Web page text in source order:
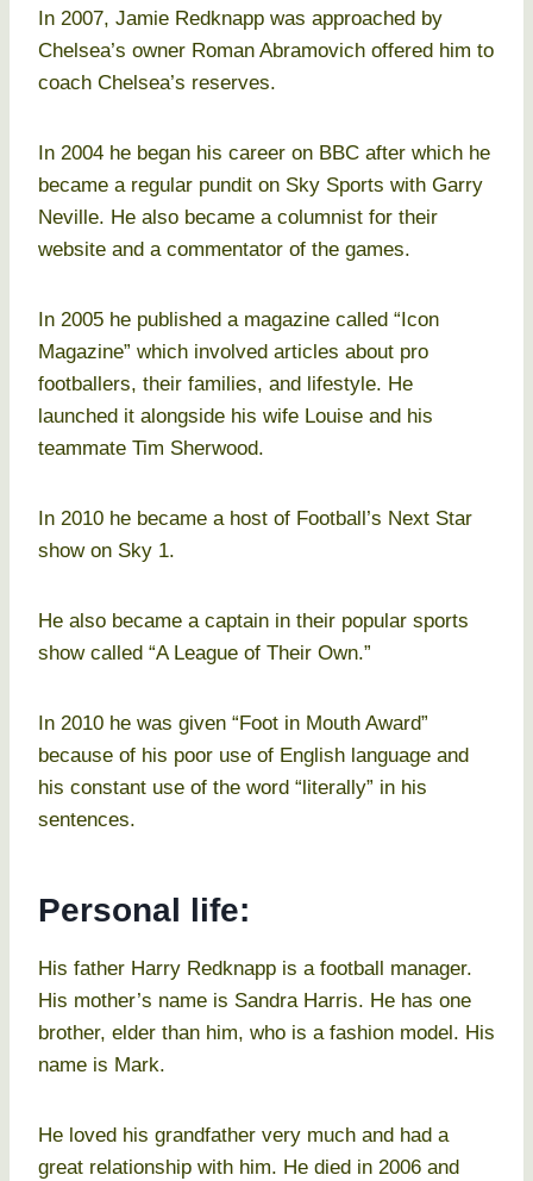
In 2007, Jamie Redknapp was approached by
Chelsea’s owner Roman Abramovich offered him to
coach Chelsea’s reserves.
In 2004 he began his career on BBC after which he
became a regular pundit on Sky Sports with Garry
Neville. He also became a columnist for their
website and a commentator of the games.
In 2005 he published a magazine called “Icon
Magazine” which involved articles about pro
footballers, their families, and lifestyle. He
launched it alongside his wife Louise and his
teammate Tim Sherwood.
In 2010 he became a host of Football’s Next Star
show on Sky 1.
He also became a captain in their popular sports
show called “A League of Their Own.”
In 2010 he was given “Foot in Mouth Award”
because of his poor use of English language and
his constant use of the word “literally” in his
sentences.
Personal life:
His father Harry Redknapp is a football manager.
His mother’s name is Sandra Harris. He has one
brother, elder than him, who is a fashion model. His
name is Mark.
He loved his grandfather very much and had a
great relationship with him. He died in 2006 and